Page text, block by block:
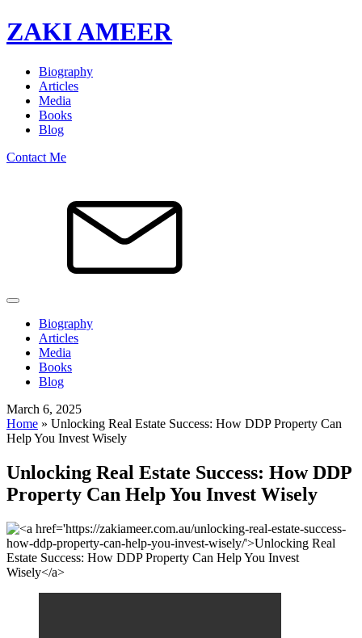
ZAKI AMEER
Biography
Articles
Media
Books
Blog
Contact Me
Biography
Articles
Media
Books
Blog
March 6, 2025
Home » Unlocking Real Estate Success: How DDP Property Can
Help You Invest Wisely
Unlocking Real Estate Success: How DDP
Property Can Help You Invest Wisely